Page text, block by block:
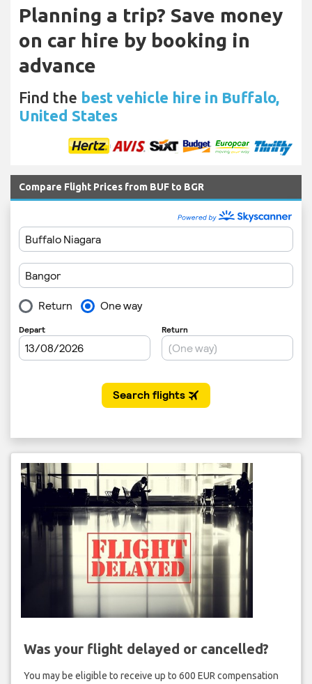
Planning a trip? Save money
on car hire by booking in
advance
Find the best vehicle hire in Buffalo,
United States
Compare Flight Prices from BUF to BGR
Was your flight delayed or cancelled?
You may be eligible to receive up to 600 EUR compensation